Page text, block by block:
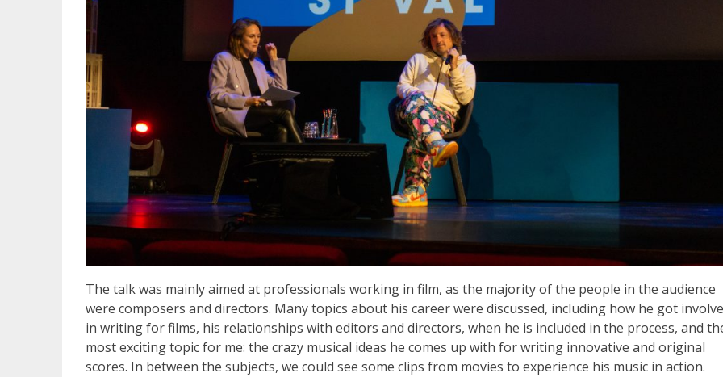
The talk was mainly aimed at professionals working in film, as the majority of the people in the audience
were composers and directors. Many topics about his career were discussed, including how he got
in writing for films, his relationships with editors and directors, when he is included in the process, and
most exciting topic for me: the crazy musical ideas he comes up with for writing innovative and original
scores. In between the subjects, we could see some clips from movies to experience his music in action.